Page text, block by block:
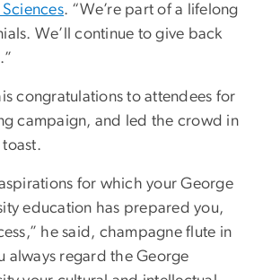
. “We’re part of a lifelong
We’ll continue to give back
congratulations to attendees for
campaign, and led the crowd in
for which your George
education has prepared you,
he said, champagne flute in
always regard the George